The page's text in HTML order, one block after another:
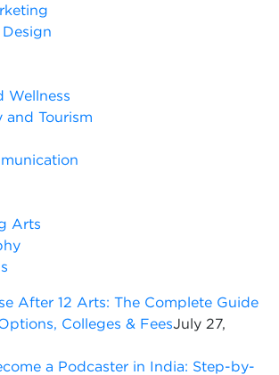
Wellness
and Tourism
Arts
After 12 Arts: The Complete Guide
Colleges & FeesJuly 27,
a Podcaster in India: Step-by-